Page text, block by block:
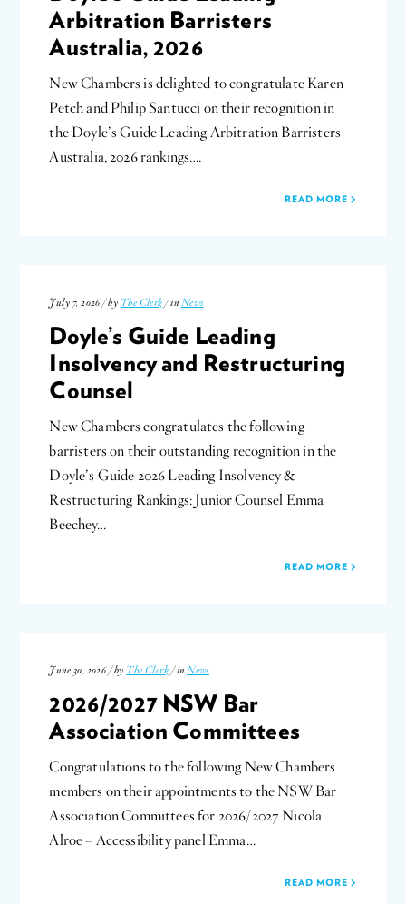
Arbitration Barristers
Australia, 2026
New Chambers is delighted to congratulate Karen
Petch and Philip Santucci on their recognition in
the Doyle’s Guide Leading Arbitration Barristers
Australia, 2026 rankings….
READ MORE
July 7, 2026 / by The Clerk / in News
Doyle’s Guide Leading
Insolvency and Restructuring
Counsel
New Chambers congratulates the following
barristers on their outstanding recognition in the
Doyle’s Guide 2026 Leading Insolvency &
Restructuring Rankings: Junior Counsel Emma
Beechey…
READ MORE
June 30, 2026 / by The Clerk / inNews
2026/2027 NSW Bar
Association Committees
Congratulations to the following New Chambers
members on their appointments to the NSW Bar
Association Committees for 2026/2027 Nicola
Alroe – Accessibility panel Emma…
READ MORE